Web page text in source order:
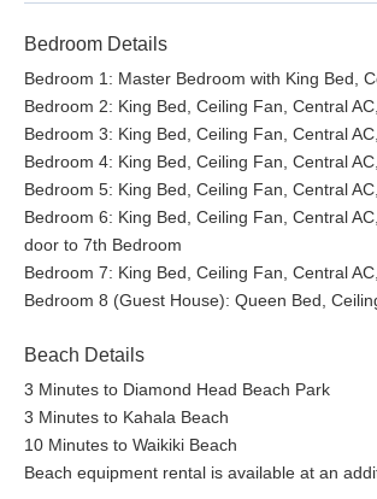
Bedroom Details
Bedroom 1: Master Bedroom with King Bed,
Bedroom 2: King Bed, Ceiling Fan, Central
Bedroom 3: King Bed, Ceiling Fan, Central
Bedroom 4: King Bed, Ceiling Fan, Central
Bedroom 5: King Bed, Ceiling Fan, Central
Bedroom 6: King Bed, Ceiling Fan, Central
door to 7th Bedroom
Bedroom 7: King Bed, Ceiling Fan, Central
Bedroom 8 (Guest House): Queen Bed,
Beach Details
3 Minutes to Diamond Head Beach Park
3 Minutes to Kahala Beach
10 Minutes to Waikiki Beach
Beach equipment rental is available at an